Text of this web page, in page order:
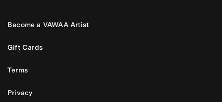
Become a VAWAA Artist
Gift Cards
Terms
Privacy